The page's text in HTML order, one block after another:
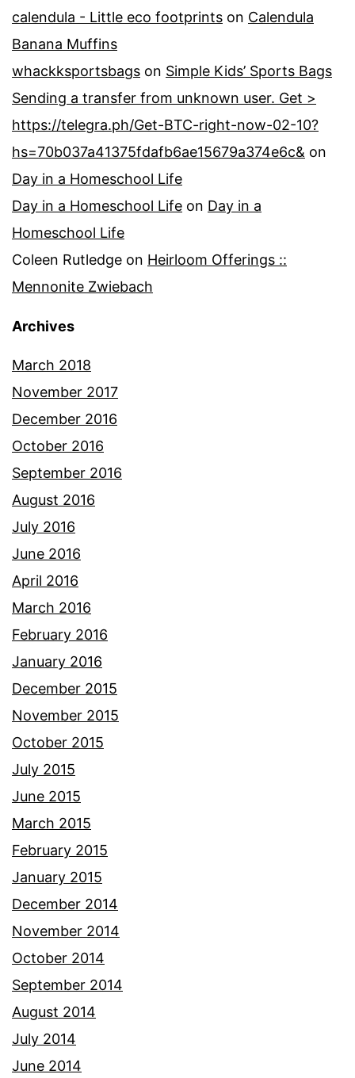
calendula - Little eco footprints on Calendula
Banana Muffins
whackksportsbags on Simple Kids’ Sports Bags
Sending a transfer from unknown user. Get >
https://telegra.ph/Get-BTC-right-now-02-10?
hs=70b037a41375fdafb6ae15679a374e6c& on
Day in a Homeschool Life
Day in a Homeschool Life on Day in a
Homeschool Life
Coleen Rutledge on Heirloom Offerings ::
Mennonite Zwiebach
Archives
March 2018
November 2017
December 2016
October 2016
September 2016
August 2016
July 2016
June 2016
April 2016
March 2016
February 2016
January 2016
December 2015
November 2015
October 2015
July 2015
June 2015
March 2015
February 2015
January 2015
December 2014
November 2014
October 2014
September 2014
August 2014
July 2014
June 2014